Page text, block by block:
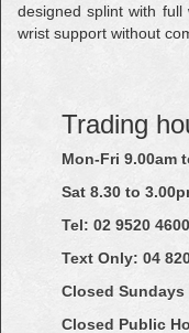
designed splint with
wrist support without
Trading
Mon-Fri 9.00am
Sat 8.30 to
Tel: 02 9520 4600
Text Only: 04
Closed Sundays
Closed Public